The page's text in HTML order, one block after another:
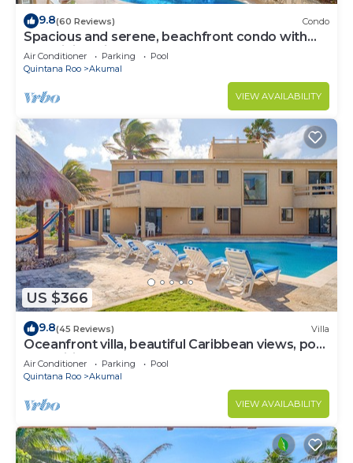
9.8(60 Reviews) Condo
Spacious and serene, beachfront condo with
AC, WiFi, onsite restaurant, pool!
Air Conditioner Parking
Pool
Quintana Roo
Akumal
VIEW AVAILABILITY
US $366
9.8(45 Reviews) Villa
Oceanfront villa, beautiful Caribbean views, pool
and Wifi!
Air Conditioner Parking
Pool
Quintana Roo
Akumal
VIEW AVAILABILITY